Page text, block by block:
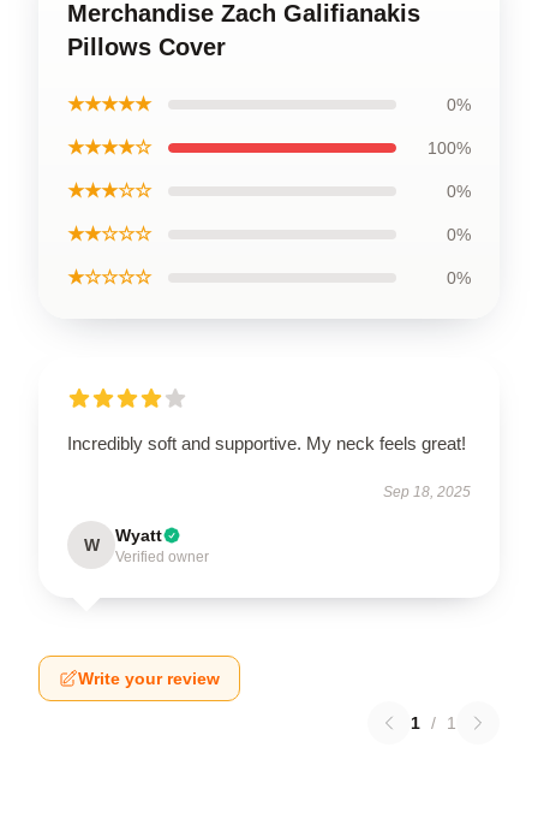
Merchandise Zach Galifianakis
Pillows Cover
★★★★★ 0%
★★★★☆ 100%
★★★☆☆ 0%
★★☆☆☆ 0%
★☆☆☆☆ 0%
Incredibly soft and supportive. My neck feels great!
Sep 18, 2025
W Wyatt
Verified owner
Write your review
1 / 1